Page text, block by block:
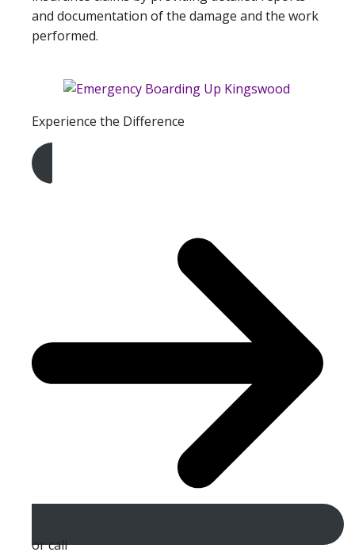
and documentation of the damage and the work
performed.
Experience the Difference
Get A Free Quote
or call